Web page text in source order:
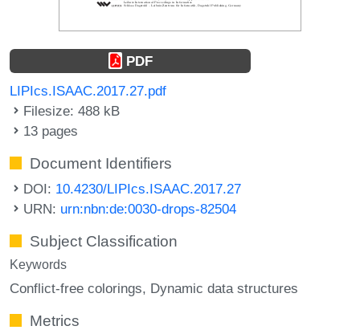
PDF
LIPIcs.ISAAC.2017.27.pdf
Filesize: 488 kB
13 pages
Document Identifiers
DOI: 10.4230/LIPIcs.ISAAC.2017.27
URN: urn:nbn:de:0030-drops-82504
Subject Classification
Keywords
Conflict-free colorings Dynamic data structures
Metrics